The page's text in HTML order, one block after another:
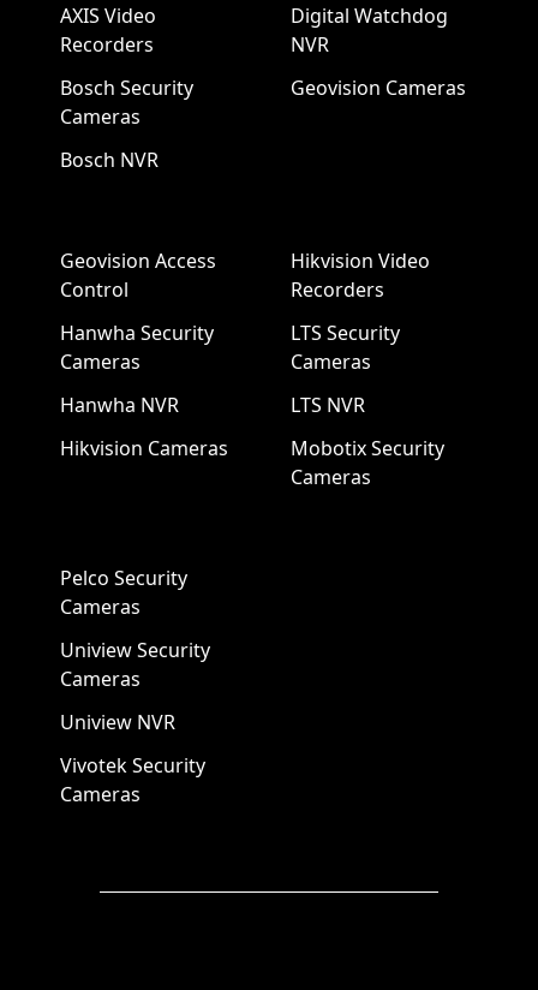
AXIS Video
Recorders
Bosch Security
Cameras
Bosch NVR
Digital Watchdog
NVR
Geovision Cameras
Geovision Access
Control
Hanwha Security
Cameras
Hanwha NVR
Hikvision Cameras
Hikvision Video
Recorders
LTS Security
Cameras
LTS NVR
Mobotix Security
Cameras
Pelco Security
Cameras
Uniview Security
Cameras
Uniview NVR
Vivotek Security
Cameras